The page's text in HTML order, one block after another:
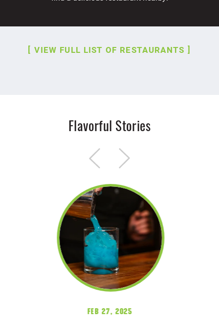
VIEW FULL LIST OF RESTAURANTS
Flavorful Stories
Feb 27, 2025